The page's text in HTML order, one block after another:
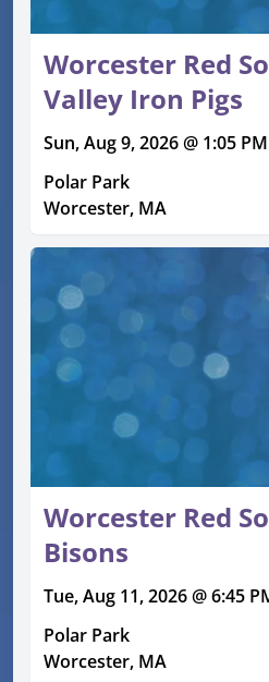
Worcester Red
Valley Iron Pigs
Sun, Aug 9, 2026 @ 1:05 PM
Polar Park
Worcester, MA
Worcester Red
Bisons
Tue, Aug 11, 2026 @ 6:45
Polar Park
Worcester, MA